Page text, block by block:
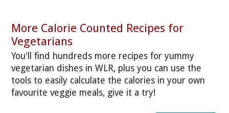
More Calorie Counted Recipes for
Vegetarians
You'll find hundreds more recipes for yummy
vegetarian dishes in WLR, plus you can use the
tools to easily calculate the calories in your own
favourite veggie meals, give it a try!